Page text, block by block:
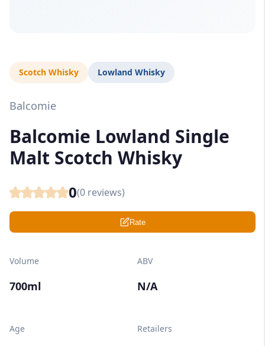
Scotch Whisky Lowland Whisky
Balcomie
Balcomie Lowland Single
Malt Scotch Whisky
0(0 reviews)
Rate
Volume
700ml
ABV
N/A
Age Retailers